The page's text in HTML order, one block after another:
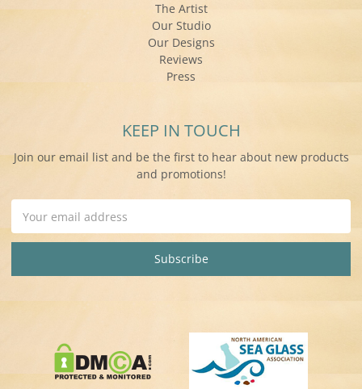
The Artist
Our Studio
Our Designs
Reviews
Press
KEEP IN TOUCH
Join our email list and be the first to hear about new products
and promotions!
Address